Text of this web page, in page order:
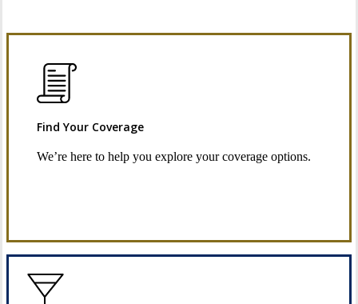
Find Your Coverage
We’re here to help you explore your coverage options.